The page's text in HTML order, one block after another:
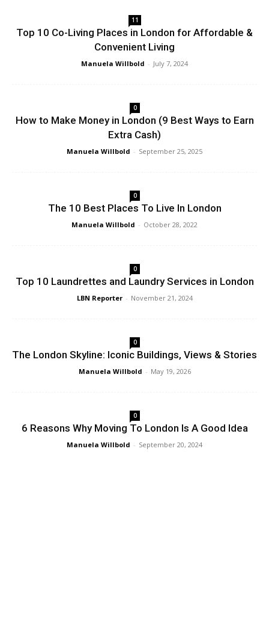
11
Top 10 Co-Living Places in London for Affordable &
Convenient Living
Manuela Willbold - July 7, 2024
0
How to Make Money in London (9 Best Ways to Earn
Extra Cash)
Manuela Willbold - September 25, 2025
0
The 10 Best Places To Live In London
Manuela Willbold - October 28, 2022
0
Top 10 Laundrettes and Laundry Services in London
LBN Reporter - November 21, 2024
0
The London Skyline: Iconic Buildings, Views & Stories
Manuela Willbold - May 19, 2026
0
6 Reasons Why Moving To London Is A Good Idea
Manuela Willbold - September 20, 2024